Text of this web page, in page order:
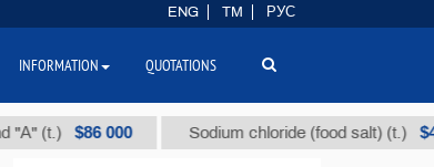
$86 000 Sodium chloride (food salt) (t.) $40
ENG TM РУС
INFORMATION QUOTATIONS